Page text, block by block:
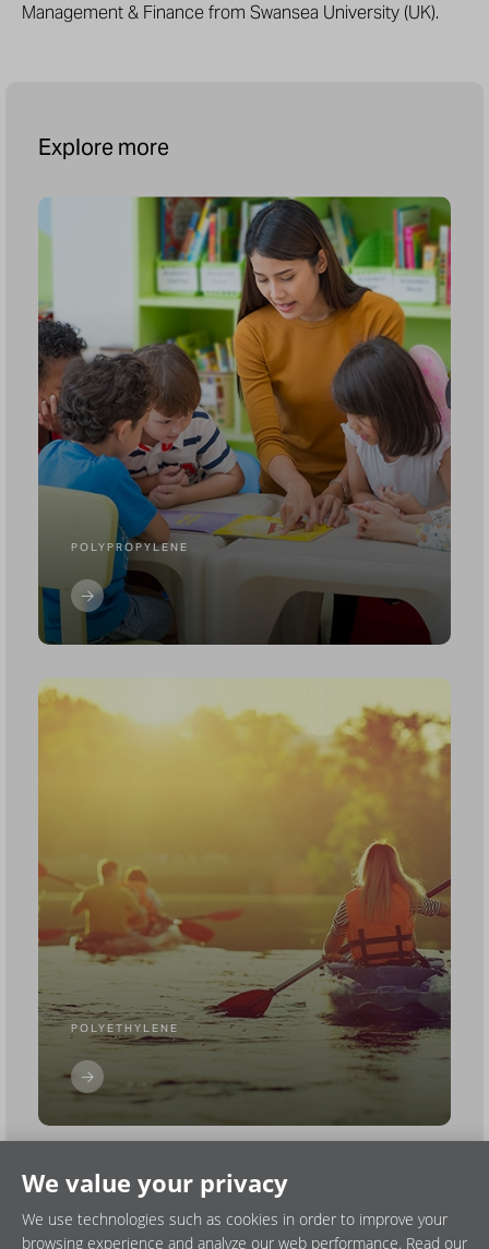
Management & Finance from Swansea University (UK).
Explore more
POLYPROPYLENE
POLYETHYLENE
We value your privacy
We use technologies such as cookies in order to improve your
browsing experience and analyze our web performance. Read our